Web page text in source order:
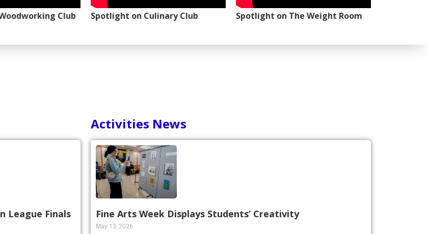
Finals
Activities News
Fine Arts Week Displays Students’ Creativity